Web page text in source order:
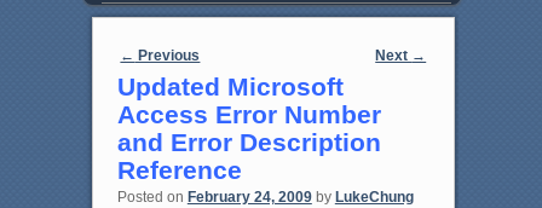
Post navigation
← Previous Next →
Updated Microsoft
Access Error Number
and Error Description
Reference
Posted on February 24, 2009 by LukeChung